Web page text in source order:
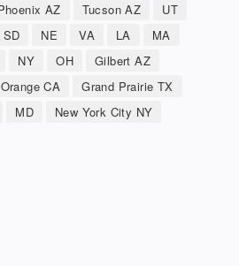
AZ Tucson AZ
UT
SD NE VA LA
MA
NY OH
Gilbert AZ
Orange CA
Grand Prairie TX
MD
New York City NY